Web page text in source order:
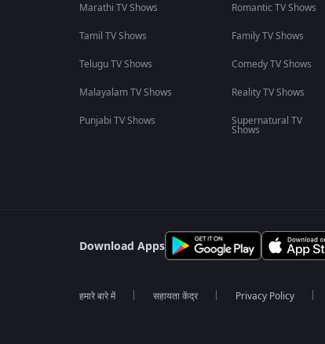
Marathi TV Shows
Tamil TV Shows
Telugu TV Shows
Malayalam TV Shows
Punjabi TV Shows
Romantic TV Shows
Family TV Shows
Comedy TV Shows
Reality TV Shows
Supernatural TV
Shows
Download Apps
हमारे बारे में सहायता केंद्र Privacy Policy